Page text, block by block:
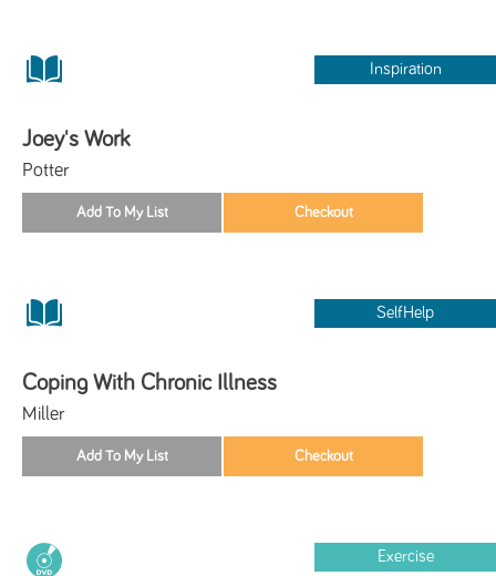
Inspiration
Joey's Work
Potter
SelfHelp
Coping With Chronic Illness
Miller
Exercise